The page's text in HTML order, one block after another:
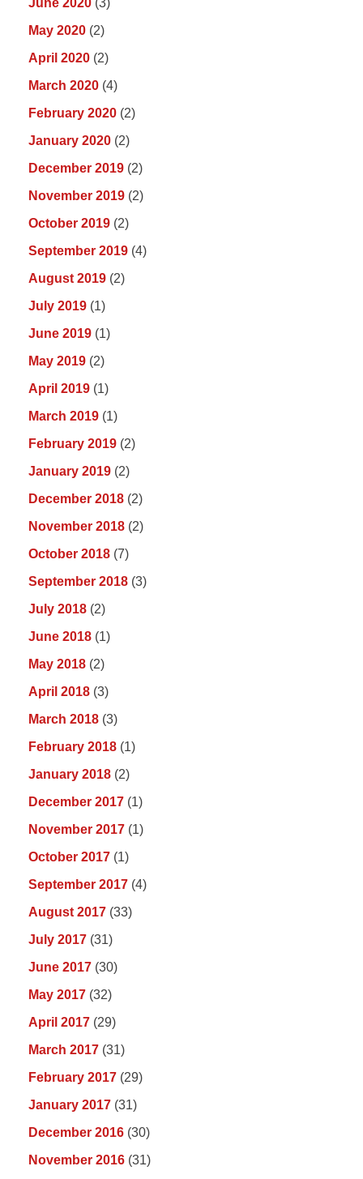
June 2020 (3)
May 2020 (2)
April 2020 (2)
March 2020 (4)
February 2020 (2)
January 2020 (2)
December 2019 (2)
November 2019 (2)
October 2019 (2)
September 2019 (4)
August 2019 (2)
July 2019 (1)
June 2019 (1)
May 2019 (2)
April 2019 (1)
March 2019 (1)
February 2019 (2)
January 2019 (2)
December 2018 (2)
November 2018 (2)
October 2018 (7)
September 2018 (3)
July 2018 (2)
June 2018 (1)
May 2018 (2)
April 2018 (3)
March 2018 (3)
February 2018 (1)
January 2018 (2)
December 2017 (1)
November 2017 (1)
October 2017 (1)
September 2017 (4)
August 2017 (33)
July 2017 (31)
June 2017 (30)
May 2017 (32)
April 2017 (29)
March 2017 (31)
February 2017 (29)
January 2017 (31)
December 2016 (30)
November 2016 (31)